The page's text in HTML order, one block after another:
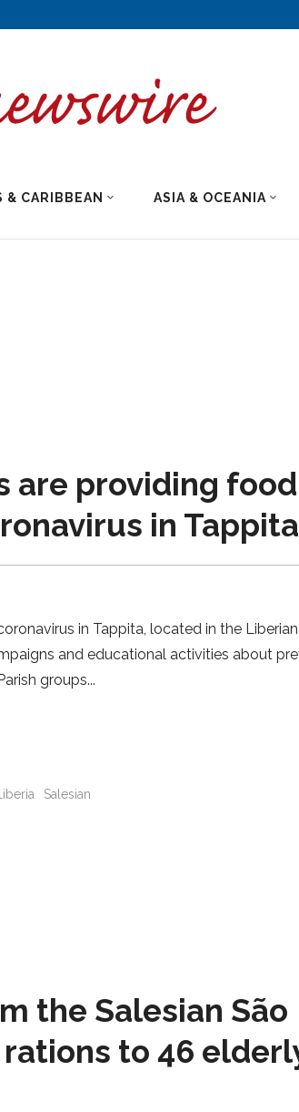
& CARIBBEAN ASIA & OCEANIA
are providing food
in Tappita
in Tappita, located in the
and educational activities about
groups
Liberia Salesian
the Salesian São
to 46